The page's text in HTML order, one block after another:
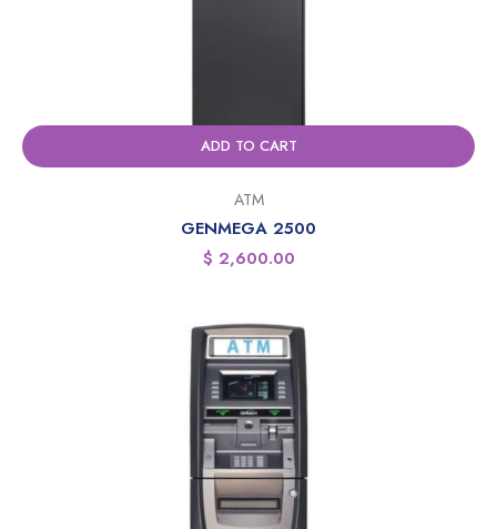
ADD TO CART
ATM
GENMEGA 2500
$ 2,600.00